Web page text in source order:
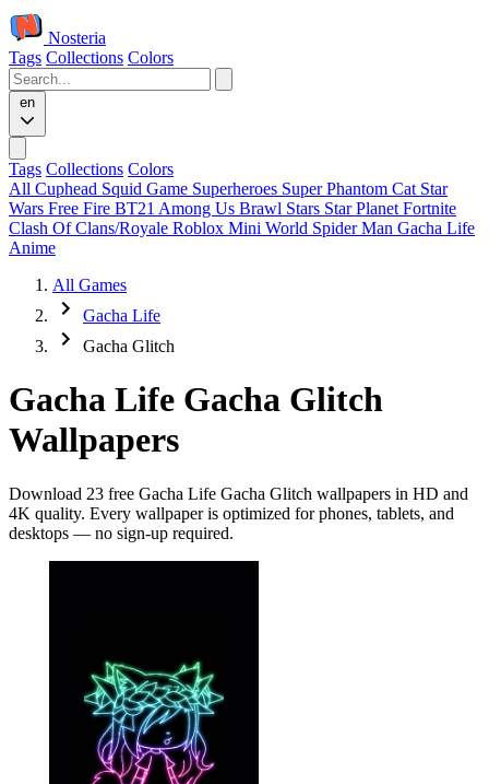
Nosteria
Tags Collections Colors
en
Tags Collections Colors
All Cuphead Squid Game Superheroes Super Phantom Cat Star
Wars Free Fire BT21 Among Us Brawl Stars Star Planet Fortnite
Clash Of Clans/Royale Roblox Mini World Spider Man Gacha Life
Anime
All Games
Gacha Life
Gacha Glitch
Gacha Life Gacha Glitch
Wallpapers
Download 23 free Gacha Life Gacha Glitch wallpapers in HD and
4K quality. Every wallpaper is optimized for phones, tablets, and
desktops — no sign-up required.